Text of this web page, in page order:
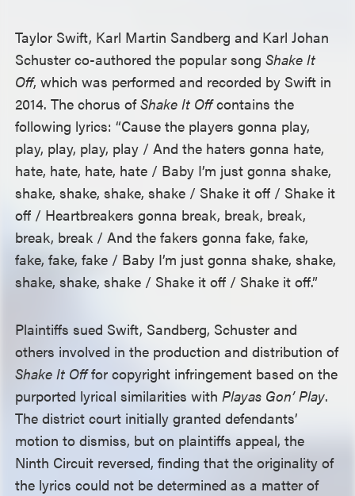
Taylor Swift, Karl Martin Sandberg and Karl Johan
Schuster co-authored the popular songShake It
Off, which was performed and recorded by Swift in
2014. The chorus ofShake It Offcontains the
following lyrics: “Cause the players gonna play,
play, play, play, play / And the haters gonna hate,
hate, hate, hate, hate / Baby I’m just gonna shake,
shake, shake, shake, shake / Shake it off / Shake it
off / Heartbreakers gonna break, break, break,
break, break / And the fakers gonna fake, fake,
fake, fake, fake / Baby I’m just gonna shake, shake,
shake, shake, shake / Shake it off / Shake it off.”
Plaintiffs sued Swift, Sandberg, Schuster and
others involved in the production and distribution of
Shake It Offfor copyright infringement based on the
purported lyrical similarities withPlayas Gon’ Play.
The district court initially granted defendants’
motion to dismiss, but on plaintiffs appeal, the
Ninth Circuit reversed, finding that the originality of
the lyrics could not be determined as a matter of